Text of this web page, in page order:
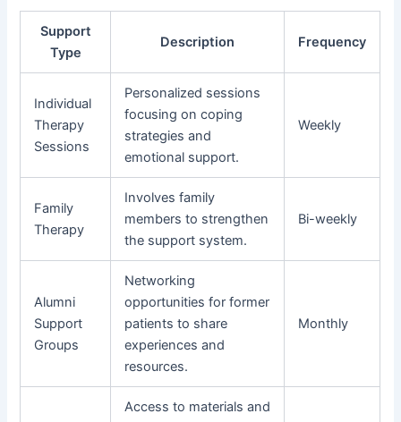
Support
Type
Description Frequency
Individual
Therapy
Sessions
Personalized sessions
focusing on coping
strategies and
emotional support.
Weekly
Family
Therapy
Involves family
members to strengthen
the support system.
Bi-weekly
Alumni
Support
Groups
Networking
opportunities for former
patients to share
experiences and
resources.
Monthly
Access to materials and